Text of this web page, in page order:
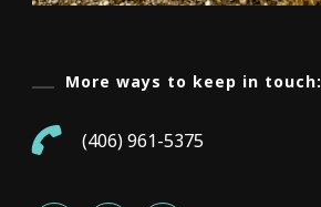
More ways to keep in touch:
(406) 961-5375